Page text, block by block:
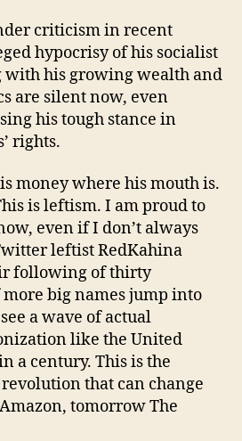
criticism in recent
hypocrisy of his socialist
his growing wealth and
are silent now, even
his tough stance in
rights.
money where his mouth is.
is leftism. I am proud to
even if I don’t always
leftist RedKahina
following of thirty
big names jump into
a wave of actual
like the United
a century. This is the
that can change
tomorrow The